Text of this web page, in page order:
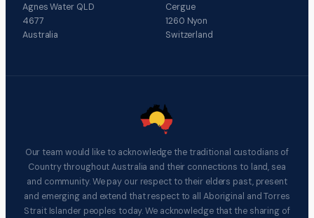
Agnes Water QLD
4677
Australia
Cergue
1260 Nyon
Switzerland
Our team would like to acknowledge the traditional custodians of
Country throughout Australia and their connections to land, sea
and community. We pay our respect to their elders past, present
and emerging and extend that respect to all Aboriginal and Torres
Strait Islander peoples today. We acknowledge that the sharing of